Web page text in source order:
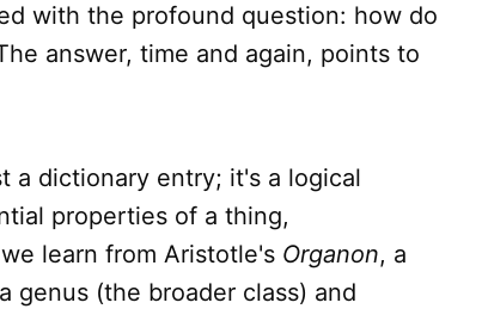
with the profound question: how do
answer, time and again, points to
a dictionary entry; it's a logical
properties of a thing,
learn from Aristotle's Organon, a
genus (the broader class) and